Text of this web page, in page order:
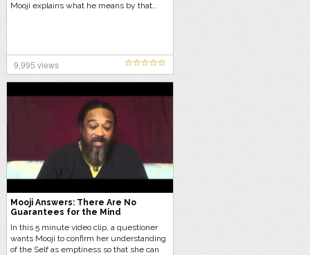
Mooji explains what he means by that…
9,995 views
Mooji Answers: There Are No
Guarantees for the Mind
In this 5 minute video clip, a questioner
wants Mooji to confirm her understanding
of the Self as emptiness so that she can